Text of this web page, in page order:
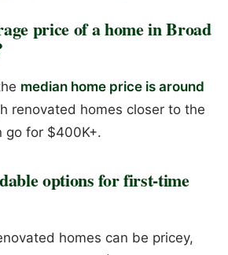
price of a home in Broad
median home price is around
renovated homes closer to the
go for $400K+.
options for first-time
homes can be pricey,